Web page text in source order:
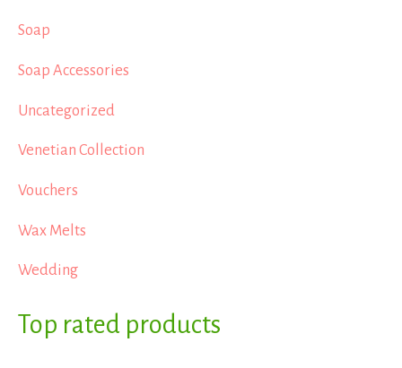
Soap
Soap Accessories
Uncategorized
Venetian Collection
Vouchers
Wax Melts
Wedding
Top rated products